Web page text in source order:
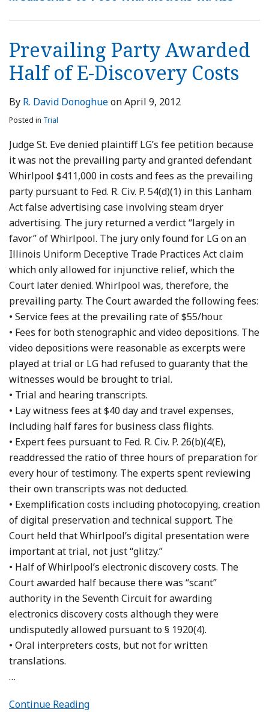
Prevailing Party Awarded
Half of E-Discovery Costs
By R. David DonoghueonApril 9, 2012
Posted in Trial
Judge St. Eve denied plaintiff LG’s fee petition because
it was not the prevailing party and granted defendant
Whirlpool $411,000 in costs and fees as the prevailing
party pursuant to Fed. R. Civ. P. 54(d)(1) in this Lanham
Act false advertising case involving steam dryer
advertising. The jury returned a verdict “largely in
favor” of Whirlpool. The jury only found for LG on an
Illinois Uniform Deceptive Trade Practices Act claim
which only allowed for injunctive relief, which the
Court later denied. Whirlpool was, therefore, the
prevailing party. The Court awarded the following fees:
• Service fees at the prevailing rate of $55/hour.
• Fees for both stenographic and video depositions. The
video depositions were reasonable as excerpts were
played at trial or LG had refused to guaranty that the
witnesses would be brought to trial.
• Trial and hearing transcripts.
• Lay witness fees at $40 day and travel expenses,
including half fares for business class flights.
• Expert fees pursuant to Fed. R. Civ. P. 26(b)(4(E),
readdressed the ratio of three hours of preparation for
every hour of testimony. The experts spent reviewing
their own transcripts was not deducted.
• Exemplification costs including photocopying, creation
of digital preservation and technical support. The
Court held that Whirlpool’s digital presentation were
important at trial, not just “glitzy.”
• Half of Whirlpool’s electronic discovery costs. The
Court awarded half because there was “scant”
authority in the Seventh Circuit for awarding
electronics discovery costs although they were
undisputedly allowed pursuant to § 1920(4).
• Oral interpreters costs, but not for written
translations.
…
Continue Reading
Costs
Fees
Fees
Attorney’s
Pursuant
Franchise
Agreement
Only
Reasonable
Neglect
Patents
Separate
Analysis
Party
as
for
Awarding
Fees
Stayed
Appeal